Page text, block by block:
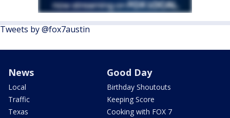
Tweets by @fox7austin
News
Local
Traffic
Texas
Good Day
Birthday Shoutouts
Keeping Score
Cooking with FOX 7